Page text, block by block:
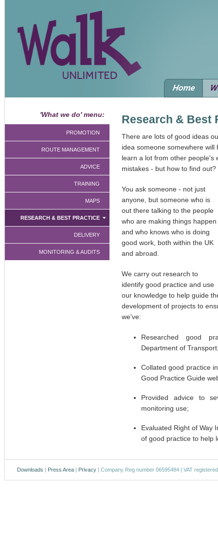
'What we do' menu:
PROMOTION
ROUTE MANAGEMENT
ADVICE
TRAINING
MAPS
RESEARCH & BEST PRACTICE
DELIVERY
MONITORING & AUDITS
Research & Best
There are lots of good ideas
idea someone somewhere
learn a lot from other people's
mistakes - but how to find out?
You ask someone - not just
anyone, but someone who is
out there talking to the people
who are making things happen
and who knows who is doing
good work, both within the UK
and abroad.
We carry out research to
identify good practice and use
our knowledge to help guide
development of projects to
we've:
Researched good
Department of
Collated good practice
Good Practice Guide
Provided advice to
monitoring use;
Evaluated Right of Way
of good practice to help
Downloads | Press Area | Privacy | Company Reg number 06595484 | VAT